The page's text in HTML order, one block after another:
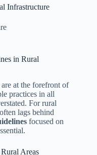
Infrastructure
in Rural
at the forefront of
practices in all
For rural
lags behind
focused on
Areas